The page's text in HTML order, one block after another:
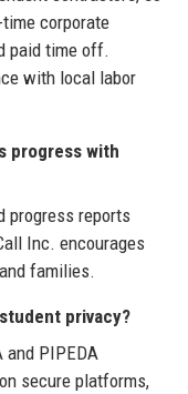
corporate
paid time off.
with local labor
progress with
progress reports
Inc. encourages
families.
privacy?
and PIPEDA
secure platforms,